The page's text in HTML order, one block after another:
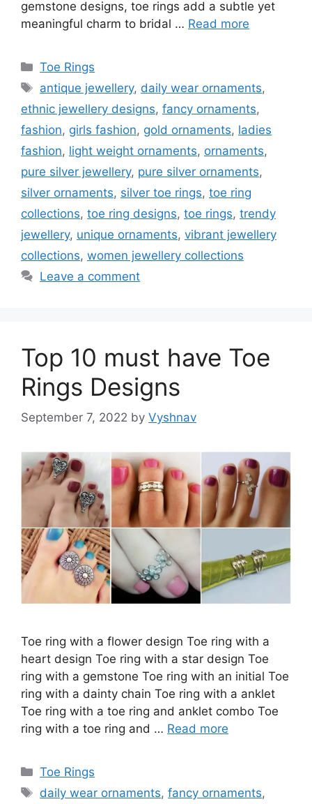
gemstone designs, toe rings add a subtle yet
meaningful charm to bridal … Read more
Categories
Toe Rings
Tags
antique jewellery, daily wear ornaments,
ethnic jewellery designs, fancy ornaments,
fashion, girls fashion, gold ornaments, ladies
fashion, light weight ornaments, ornaments,
pure silver jewellery, pure silver ornaments,
silver ornaments, silver toe rings, toe ring
collections, toe ring designs, toe rings, trendy
jewellery, unique ornaments, vibrant jewellery
collections, women jewellery collections
Leave a comment
Top 10 must have Toe
Rings Designs
September 7, 2022 by Vyshnav
Toe ring with a flower design Toe ring with a
heart design Toe ring with a star design Toe
ring with a gemstone Toe ring with an initial Toe
ring with a dainty chain Toe ring with a anklet
Toe ring with a toe ring and anklet combo Toe
ring with a toe ring and … Read more
Categories
Toe Rings
Tags
daily wear ornaments,fancy ornaments,